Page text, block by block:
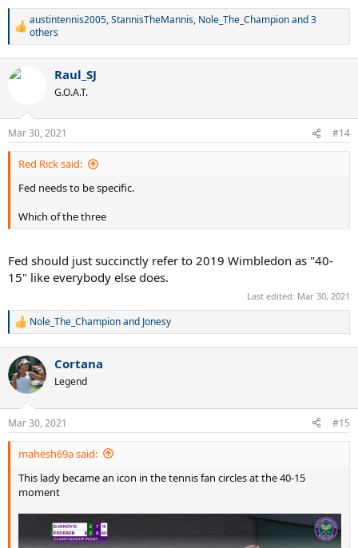
R
e
a
c
t
n
s
:
austintennis2005,StannisTheMannis, Nole_The_Championand 3
others
Raul_SJ
G.O.A.T.
Mar 30, 2021 #14
Red Rick said:
Fed needs to be specific.
Which of the three
Fed should just succinctly refer to 2019 Wimbledon as "40-
15" like everybody else does.
Last edited: Mar 30, 2021
R
c
t
i
n
s
:
Nole_The_Championand Jonesy
Cortana
Legend
Mar 30, 2021 #15
mahesh69a said:
This lady became an icon in the tennis fan circles at the 40-15
moment